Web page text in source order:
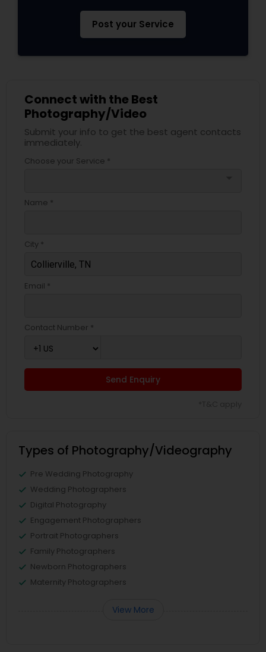
Post your Service
Connect with the Best
Photography/Video
Submit your info to get the best agent contacts
immediately.
Choose your Service *
Name *
City *
Email *
Contact Number *
Send Enquiry
Types of Photography/Videography
Pre Wedding Photography
Wedding Photographers
Digital Photography
Engagement Photographers
Portrait Photographers
Family Photographers
Newborn Photographers
Maternity Photographers
View More